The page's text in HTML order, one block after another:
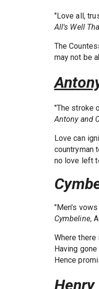
"Love all,
All's Well
The
may not be
"The stroke
Antony and
Love can
countryman
no love left
"Men's
Cymbeline,
Where
Having
Hence
Henry